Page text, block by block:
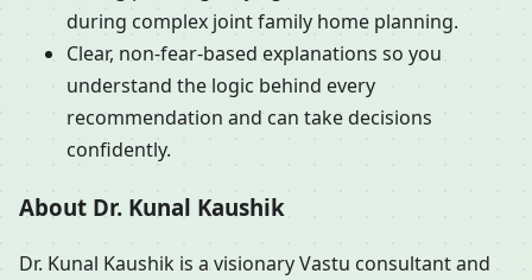
during complex joint family home planning.
Clear, non-fear-based explanations so you
understand the logic behind every
recommendation and can take decisions
confidently.
About Dr. Kunal Kaushik
Dr. Kunal Kaushik is a visionary Vastu consultant and